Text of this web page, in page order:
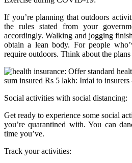
If you’re planning that outdoors
the rules stated from your
accordingly. Walking and jogging
obtain a lean body. For people
require outdoors. Think about the
Social activities with social distancing:
Get ready to experience some social
you’re quarantined with. You can
time you’ve.
Track your activities: